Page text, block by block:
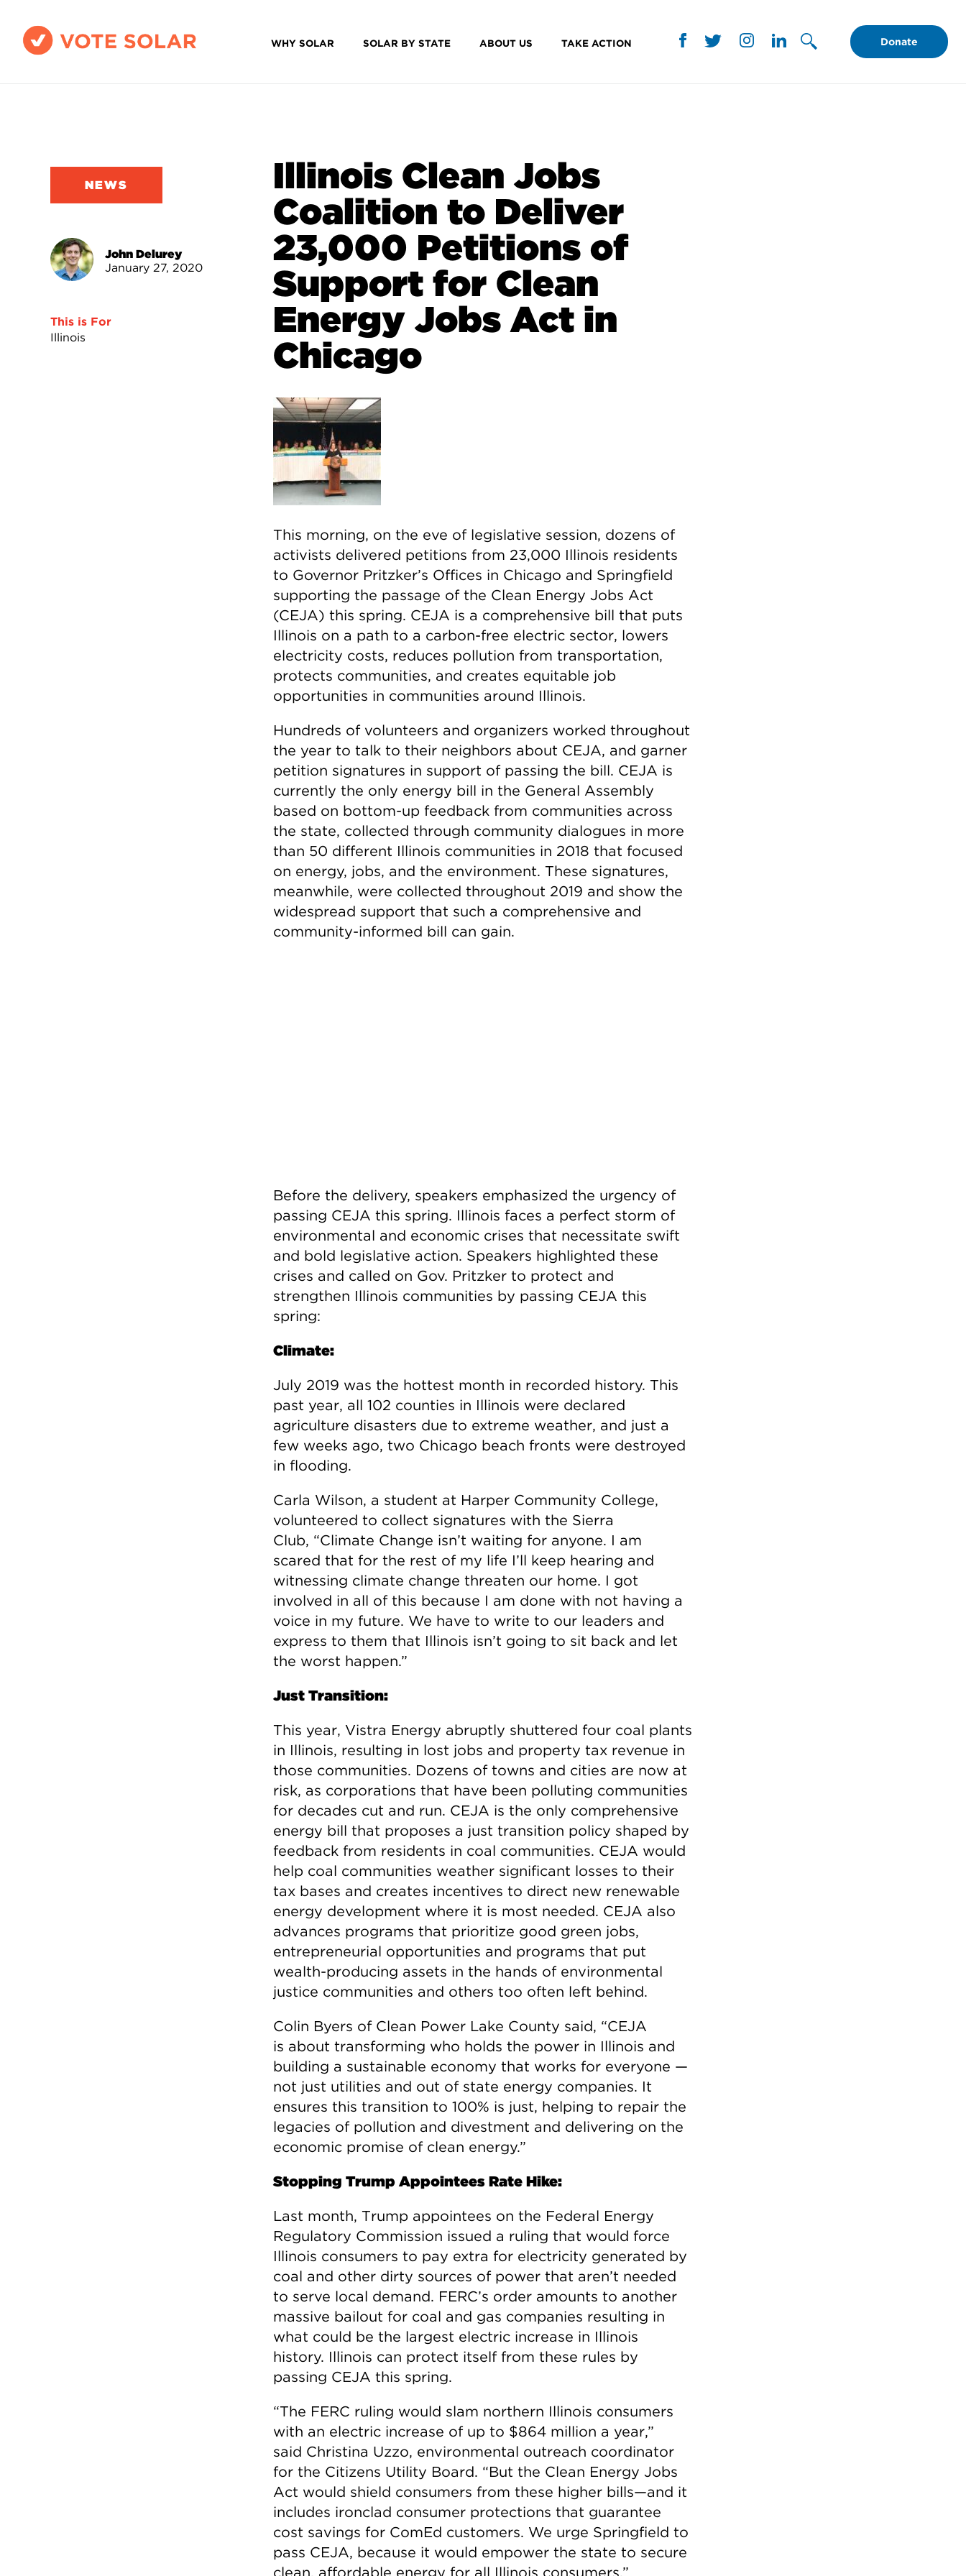
WHY SOLAR SOLAR BY STATE ABOUT US TAKE ACTION Donate
NEWS
John Delurey
January 27, 2020
This is For
Illinois
Illinois Clean Jobs
Coalition to Deliver
23,000 Petitions of
Support for Clean
Energy Jobs Act in
Chicago
This morning, on the eve of legislative session, dozens of
activists delivered petitions from 23,000 Illinois residents
to Governor Pritzker’s Offices in Chicago and Springfield
supporting the passage of the Clean Energy Jobs Act
(CEJA) this spring. CEJA is a comprehensive bill that puts
Illinois on a path to a carbon-free electric sector, lowers
electricity costs, reduces pollution from transportation,
protects communities, and creates equitable job
opportunities in communities around Illinois.
Hundreds of volunteers and organizers worked throughout
the year to talk to their neighbors about CEJA, and garner
petition signatures in support of passing the bill. CEJA is
currently the only energy bill in the General Assembly
based on bottom-up feedback from communities across
the state, collected through community dialogues in more
than 50 different Illinois communities in 2018 that focused
on energy, jobs, and the environment. These signatures,
meanwhile, were collected throughout 2019 and show the
widespread support that such a comprehensive and
community-informed bill can gain.
Before the delivery, speakers emphasized the urgency of
passing CEJA this spring. Illinois faces a perfect storm of
environmental and economic crises that necessitate swift
and bold legislative action. Speakers highlighted these
crises and called on Gov. Pritzker to protect and
strengthen Illinois communities by passing CEJA this
spring:
Climate:
July 2019 was the hottest month in recorded history. This
past year, all 102 counties in Illinois were declared
agriculture disasters due to extreme weather, and just a
few weeks ago, two Chicago beach fronts were destroyed
in flooding.
Carla Wilson, a student at Harper Community College,
volunteered to collect signatures with the Sierra
Club, “Climate Change isn’t waiting for anyone. I am
scared that for the rest of my life I’ll keep hearing and
witnessing climate change threaten our home. I got
involved in all of this because I am done with not having a
voice in my future. We have to write to our leaders and
express to them that Illinois isn’t going to sit back and let
the worst happen.”
Just Transition:
This year, Vistra Energy abruptly shuttered four coal plants
in Illinois, resulting in lost jobs and property tax revenue in
those communities. Dozens of towns and cities are now at
risk, as corporations that have been polluting communities
for decades cut and run. CEJA is the only comprehensive
energy bill that proposes a just transition policy shaped by
feedback from residents in coal communities. CEJA would
help coal communities weather significant losses to their
tax bases and creates incentives to direct new renewable
energy development where it is most needed. CEJA also
advances programs that prioritize good green jobs,
entrepreneurial opportunities and programs that put
wealth-producing assets in the hands of environmental
justice communities and others too often left behind.
Colin Byers of Clean Power Lake County said, “CEJA
is about transforming who holds the power in Illinois and
building a sustainable economy that works for everyone —
not just utilities and out of state energy companies. It
ensures this transition to 100% is just, helping to repair the
legacies of pollution and divestment and delivering on the
economic promise of clean energy.”
Stopping Trump Appointees Rate Hike:
Last month, Trump appointees on the Federal Energy
Regulatory Commission issued a ruling that would force
Illinois consumers to pay extra for electricity generated by
coal and other dirty sources of power that aren’t needed
to serve local demand. FERC’s order amounts to another
massive bailout for coal and gas companies resulting in
what could be the largest electric increase in Illinois
history. Illinois can protect itself from these rules by
passing CEJA this spring.
“The FERC ruling would slam northern Illinois consumers
with an electric increase of up to $864 million a year,”
said Christina Uzzo, environmental outreach coordinator
for the Citizens Utility Board. “But the Clean Energy Jobs
Act would shield consumers from these higher bills—and it
includes ironclad consumer protections that guarantee
cost savings for ComEd customers. We urge Springfield to
pass CEJA, because it would empower the state to secure
clean, affordable energy for all Illinois consumers.”